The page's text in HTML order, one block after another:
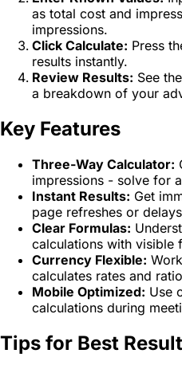
as total cost and
impressions.
Click Calculate: Press
results instantly.
Review Results: See
a breakdown of your
Key Features
Three-Way Calculator:
impressions - solve for
Instant Results: Get
page refreshes or
Clear Formulas:
calculations with visible
Currency Flexible:
calculates rates and
Mobile Optimized: Use
calculations during
Tips for Best